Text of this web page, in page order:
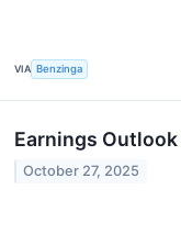
VIA Benzinga
Earnings Outlook
October 27, 2025